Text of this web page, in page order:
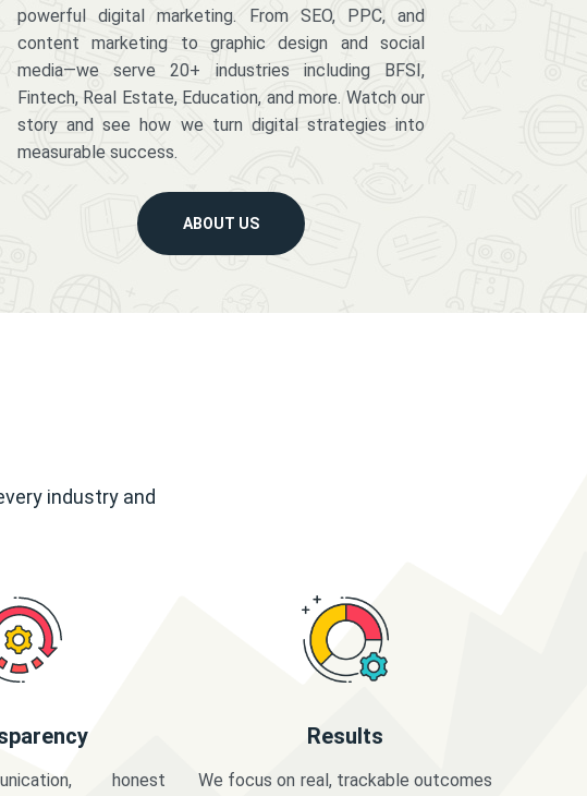
powerful digital marketing. From SEO, PPC, and
content marketing to graphic design and social
media—we serve 20+ industries including BFSI,
Fintech, Real Estate, Education, and more. Watch our
story and see how we turn digital strategies into
measurable success.
ABOUT US
industry and
honest
Results
We focus on real, trackable outcomes